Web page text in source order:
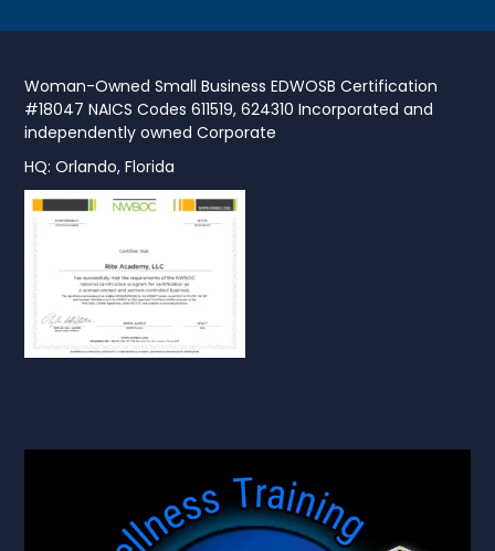
Woman-Owned Small Business EDWOSB Certification
#18047 NAICS Codes 611519, 624310 Incorporated and
independently owned Corporate
HQ: Orlando, Florida